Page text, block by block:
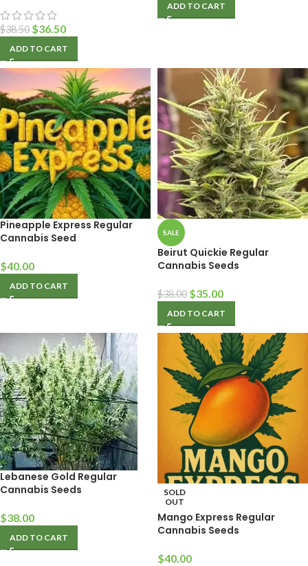
$38.50 $36.50
ADD TO CART
ADD TO CART
Pineapple Express Regular
Cannabis Seed
$40.00
ADD TO CART
SALE
Beirut Quickie Regular
Cannabis Seeds
$38.00 $35.00
ADD TO CART
Lebanese Gold Regular
Cannabis Seeds
$38.00
ADD TO CART
SOLD
OUT
Mango Express Regular
Cannabis Seeds
$40.00